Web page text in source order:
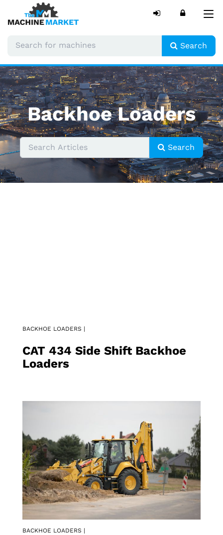
Search
Backhoe Loaders
Search
BACKHOE LOADERS |
CAT 434 Side Shift Backhoe
Loaders
BACKHOE LOADERS |